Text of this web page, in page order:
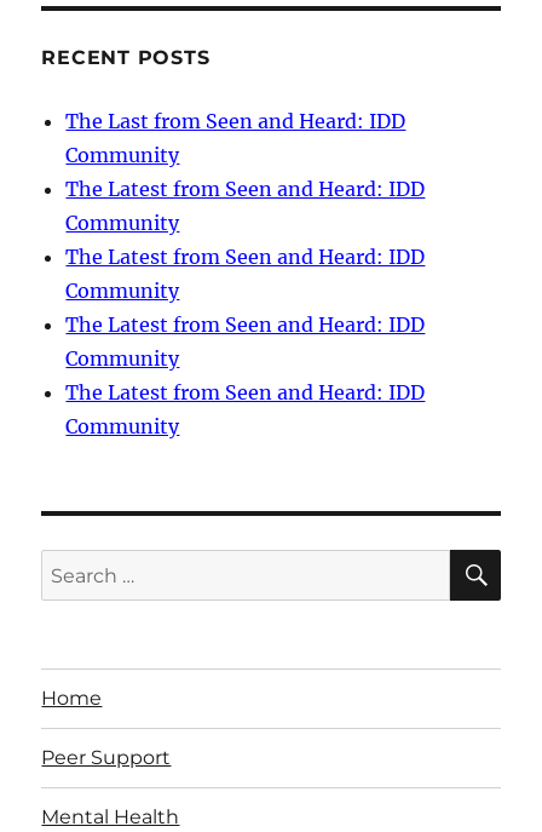
RECENT POSTS
The Last from Seen and Heard: IDD
Community
The Latest from Seen and Heard: IDD
Community
The Latest from Seen and Heard: IDD
Community
The Latest from Seen and Heard: IDD
Community
The Latest from Seen and Heard: IDD
Community
Search
for:
Home
Peer Support
Mental Health